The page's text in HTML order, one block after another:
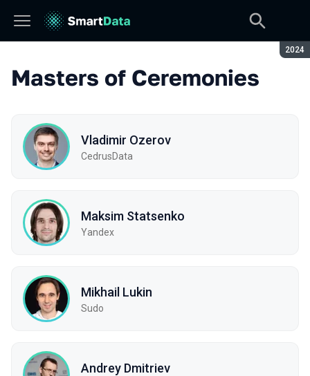
2024
Masters of Ceremonies
Vladimir Ozerov
CedrusData
Maksim Statsenko
Yandex
Mikhail Lukin
Sudo
Andrey Dmitriev